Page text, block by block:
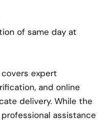
of same day at
expert
and online
delivery. While the
assistance